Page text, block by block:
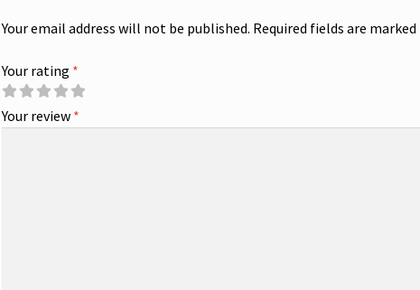
Your email address will not be published. Required fields are marked
Your rating *
Your review *